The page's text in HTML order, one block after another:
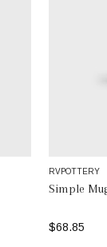
RVPOTTERY
Simple
$68.85